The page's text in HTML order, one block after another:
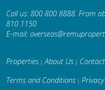
Call us: 800 800 8888. From
810 1150
E-mail:
Properties | About Us |
Terms and Conditions |